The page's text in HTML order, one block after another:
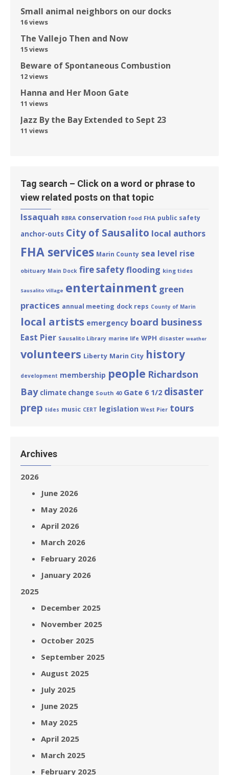
Small animal neighbors on our docks
16 views
The Vallejo Then and Now
15 views
Beware of Spontaneous Combustion
12 views
Hanna and Her Moon Gate
11 views
Jazz By the Bay Extended to Sept 23
11 views
Tag search – Click on a word or phrase to
view related posts on that topic
Issaquah RBRA conservation food FHA public safety
anchor-outs City of Sausalito local authors
FHA services Marin County sea level rise
obituary Main Dock fire safetyflooding king tides
Sausalito Village entertainment green
practices annual meeting dock reps County of Marin
local artists emergency board business
East Pier Sausalito Library marine life WPH disaster weather
volunteers Liberty Marin City history
development membership people Richardson
Bay climate change South 40 Gate 6 1/2 disaster
prep tides music CERT legislation West Pier tours
Archives
2026
June 2026
May 2026
April 2026
March 2026
February 2026
January 2026
2025
December 2025
November 2025
October 2025
September 2025
August 2025
July 2025
June 2025
May 2025
April 2025
March 2025
February 2025